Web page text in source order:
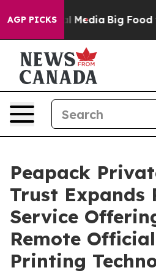
AGP PICKS
Social Media Big Food vs.
Peapack
Trust Expands
Service
Remote
Printing